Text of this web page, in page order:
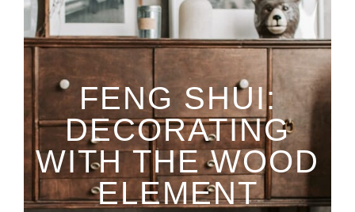
FENG SHUI:
DECORATING
WITH THE WOOD
ELEMENT